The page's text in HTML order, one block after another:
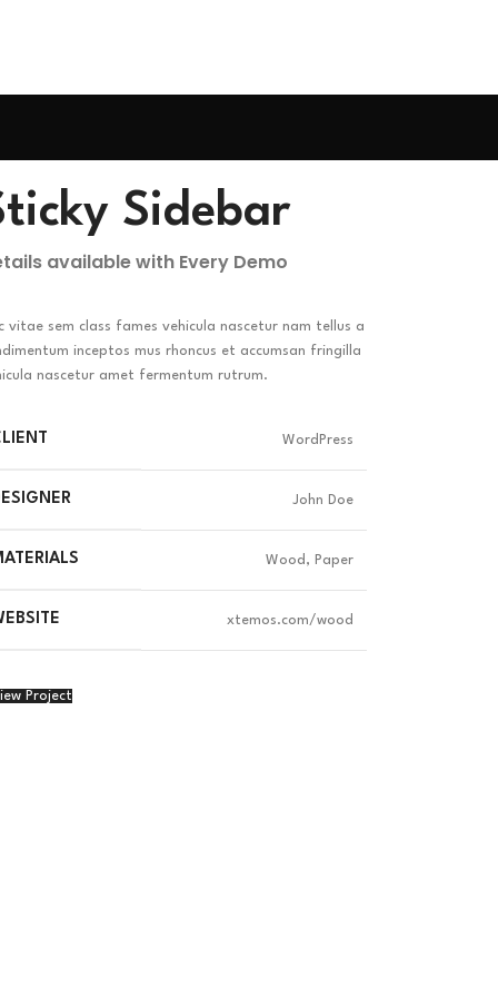
Sidebar
available with Every Demo
vitae sem class fames vehicula nascetur nam tellus a
inceptos mus rhoncus et accumsan fringilla
nascetur amet fermentum rutrum.
WordPress
John Doe
Wood, Paper
xtemos.com/wood
Project